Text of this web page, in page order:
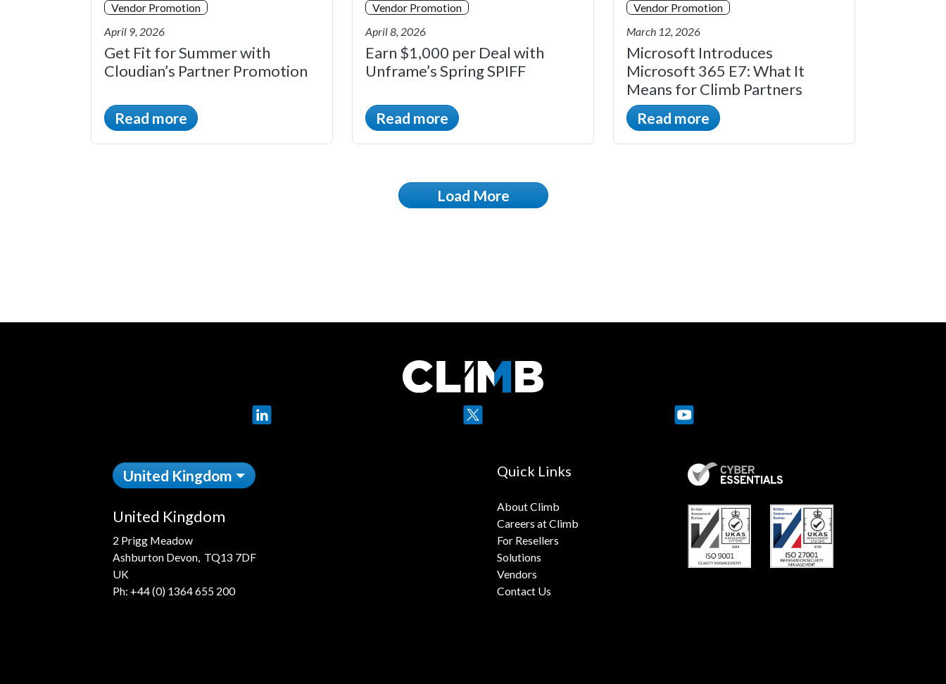
Vendor Promotion
April 9, 2026
Get Fit for Summer with
Cloudian’s Partner Promotion
Read more
Vendor Promotion
April 8, 2026
Earn $1,000 per Deal with
Unframe’s Spring SPIFF
Read more
Vendor Promotion
March 12, 2026
Microsoft Introduces
Microsoft 365 E7: What It
Means for Climb Partners
Read more
Load More
United Kingdom
United Kingdom
2 Prigg Meadow
Ashburton Devon, TQ13 7DF
UK
Ph: +44 (0) 1364 655 200
Quick Links
About Climb
Careers at Climb
For Resellers
Solutions
Vendors
Contact Us